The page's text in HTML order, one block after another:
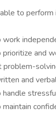
to
and
problem-
and